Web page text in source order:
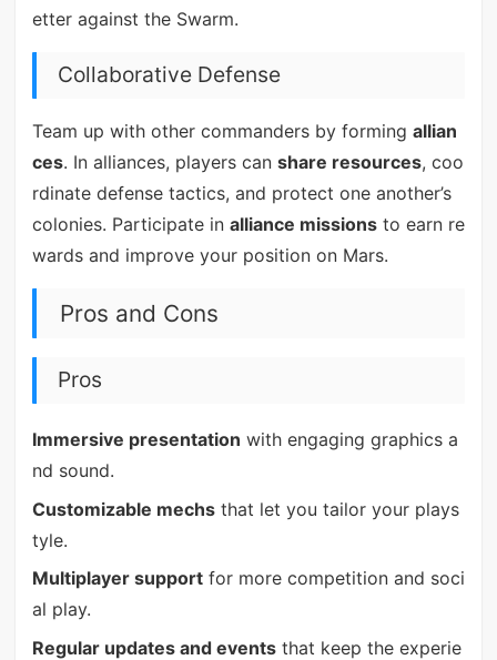
etter against the Swarm.
Collaborative Defense
Team up with other commanders by forming allian
ces. In alliances, players can share resources, coo
rdinate defense tactics, and protect one another’s
colonies. Participate in alliance missionsto earn re
wards and improve your position on Mars.
Pros and Cons
Pros
Immersive presentation with engaging graphics a
nd sound.
Customizable mechsthat let you tailor your plays
tyle.
Multiplayer supportfor more competition and soci
al play.
Regular updates and eventsthat keep the experie